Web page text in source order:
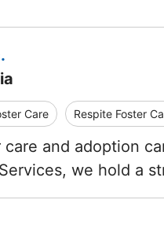
Care Respite Foster
and adoption
we hold a